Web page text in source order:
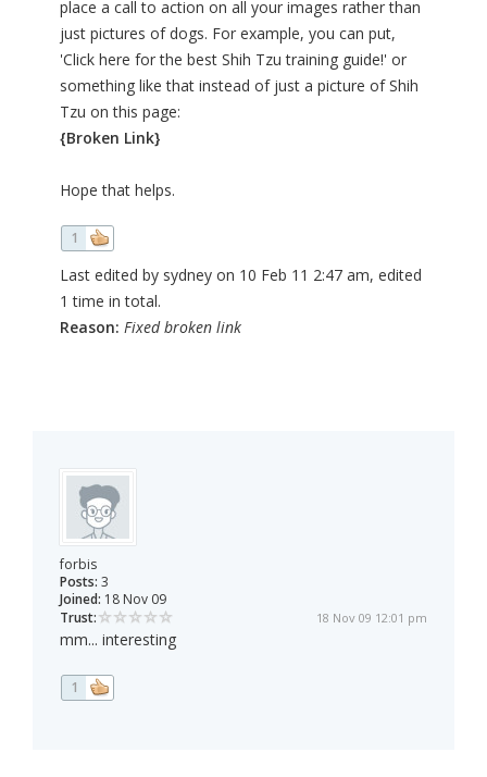
place a call to action on all your images rather than
just pictures of dogs. For example, you can put,
'Click here for the best Shih Tzu training guide!' or
something like that instead of just a picture of Shih
Tzu on this page:
{Broken Link}
Hope that helps.
1
Last edited by sydney on 10 Feb 11 2:47 am, edited
1 time in total.
Reason: Fixed broken link
forbis
Posts: 3
Joined: 18 Nov 09
Trust:
18 Nov 09 12:01 pm
mm... interesting
1